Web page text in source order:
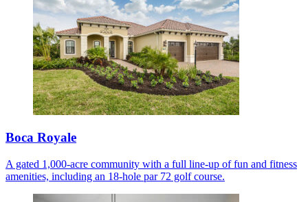
Boca Royale
A gated 1,000-acre community with a full line-up of fun and fitness
amenities, including an 18-hole par 72 golf course.